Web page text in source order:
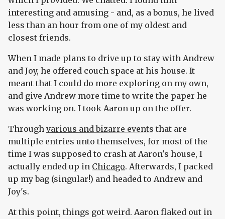
interesting and amusing - and, as a bonus, he lived
less than an hour from one of my oldest and
closest friends.
When I made plans to drive up to stay with Andrew
and Joy, he offered couch space at his house. It
meant that I could do more exploring on my own,
and give Andrew more time to write the paper he
was working on. I took Aaron up on the offer.
Through various and bizarre events that are
multiple entries unto themselves, for most of the
time I was supposed to crash at Aaron's house, I
actually ended up in Chicago. Afterwards, I packed
up my bag (singular!) and headed to Andrew and
Joy's.
At this point, things got weird. Aaron flaked out in